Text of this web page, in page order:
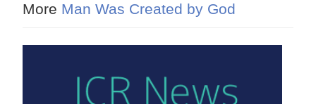
More Man Was Created by God